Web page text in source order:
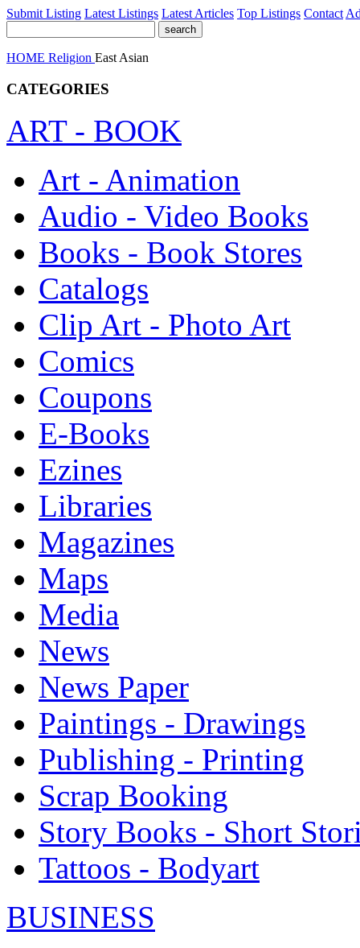
Submit Listing Latest Listings Latest Articles Top Listings Contact
HOME Religion East Asian
CATEGORIES
ART - BOOK
Art - Animation
Audio - Video Books
Books - Book Stores
Catalogs
Clip Art - Photo Art
Comics
Coupons
E-Books
Ezines
Libraries
Magazines
Maps
Media
News
News Paper
Paintings - Drawings
Publishing - Printing
Scrap Booking
Story Books - Short
Tattoos - Bodyart
BUSINESS